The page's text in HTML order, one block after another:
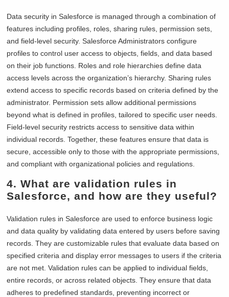
Data security in Salesforce is managed through a combination of
features including profiles, roles, sharing rules, permission sets,
and field-level security. Salesforce Administrators configure
profiles to control user access to objects, fields, and data based
on their job functions. Roles and role hierarchies define data
access levels across the organization’s hierarchy. Sharing rules
extend access to specific records based on criteria defined by the
administrator. Permission sets allow additional permissions
beyond what is defined in profiles, tailored to specific user needs.
Field-level security restricts access to sensitive data within
individual records. Together, these features ensure that data is
secure, accessible only to those with the appropriate permissions,
and compliant with organizational policies and regulations.
4. What are validation rules in
Salesforce, and how are they useful?
Validation rules in Salesforce are used to enforce business logic
and data quality by validating data entered by users before saving
records. They are customizable rules that evaluate data based on
specified criteria and display error messages to users if the criteria
are not met. Validation rules can be applied to individual fields,
entire records, or across related objects. They ensure that data
adheres to predefined standards, preventing incorrect or